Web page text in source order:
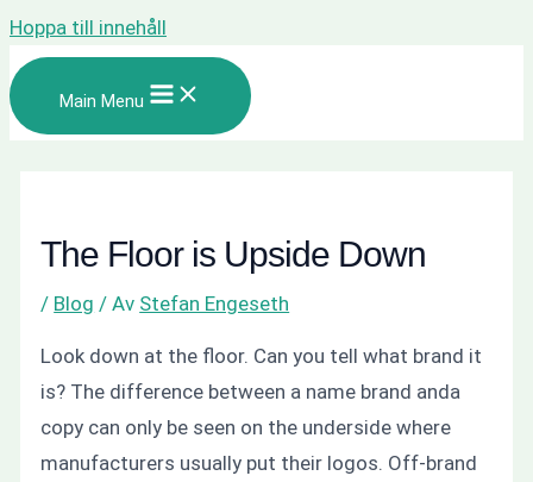
Hoppa till innehåll
Main Menu
The Floor is Upside Down
/ Blog / Av Stefan Engeseth
Look down at the floor. Can you tell what brand it
is? The difference between a name brand anda
copy can only be seen on the underside where
manufacturers usually put their logos. Off-brand